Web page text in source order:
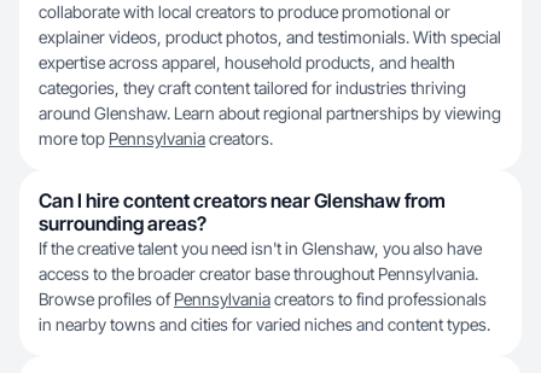
collaborate with local creators to produce promotional or
explainer videos, product photos, and testimonials. With special
expertise across apparel, household products, and health
categories, they craft content tailored for industries thriving
around Glenshaw. Learn about regional partnerships by viewing
more top Pennsylvaniacreators.
Can I hire content creators near Glenshaw from
surrounding areas?
If the creative talent you need isn't in Glenshaw, you also have
access to the broader creator base throughout Pennsylvania.
Browse profiles ofPennsylvaniacreators to find professionals
in nearby towns and cities for varied niches and content types.